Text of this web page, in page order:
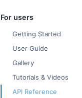
For users
Getting Started
User Guide
Gallery
Tutorials & Videos
API Reference